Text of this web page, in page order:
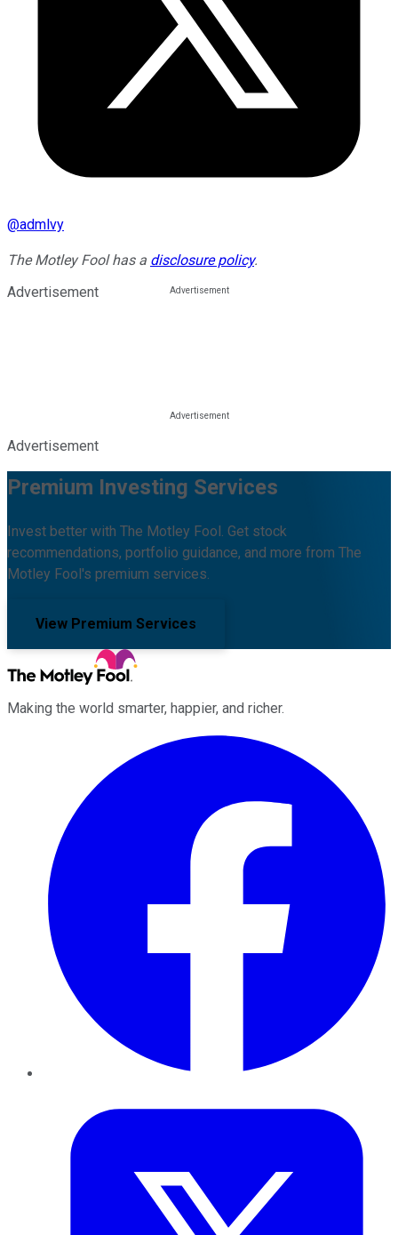
@admlvy
The Motley Fool has a disclosure policy.
Advertisement
Advertisement
Premium Investing Services
Invest better with The Motley Fool. Get stock
recommendations, portfolio guidance, and more from The
Motley Fool's premium services.
View Premium Services
Making the world smarter, happier, and richer.